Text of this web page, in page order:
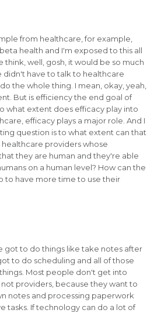
from healthcare, for example,
health and I'm exposed to this all
well, gosh, it would be so much
have to talk to healthcare
the whole thing. I mean, okay, yeah,
But is efficiency the end goal of
what extent does efficacy play into
efficacy plays a major role. And I
question is to what extent can that
providers whose
they are human and they're able
on a human level? How can the
to have more time to use their
got to do things like take notes after
to do scheduling and all of those
Most people don't get into
providers, because they want to
notes and processing paperwork
tasks. If technology can do a lot of